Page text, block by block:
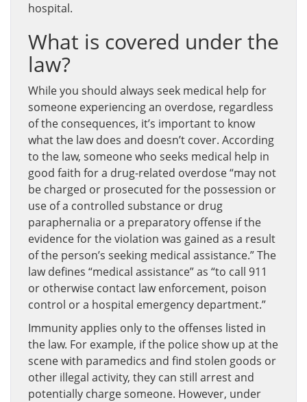
hospital.
What is covered under the
law?
While you should always seek medical help for
someone experiencing an overdose, regardless
of the consequences, it’s important to know
what the law does and doesn’t cover. According
to the law, someone who seeks medical help in
good faith for a drug-related overdose “may not
be charged or prosecuted for the possession or
use of a controlled substance or drug
paraphernalia or a preparatory offense if the
evidence for the violation was gained as a result
of the person’s seeking medical assistance.” The
law defines “medical assistance” as “to call 911
or otherwise contact law enforcement, poison
control or a hospital emergency department.”
Immunity applies only to the offenses listed in
the law. For example, if the police show up at the
scene with paramedics and find stolen goods or
other illegal activity, they can still arrest and
potentially charge someone. However, under